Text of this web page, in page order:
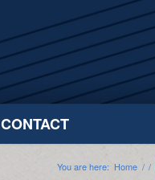
CONTACT
You are here: Home / /